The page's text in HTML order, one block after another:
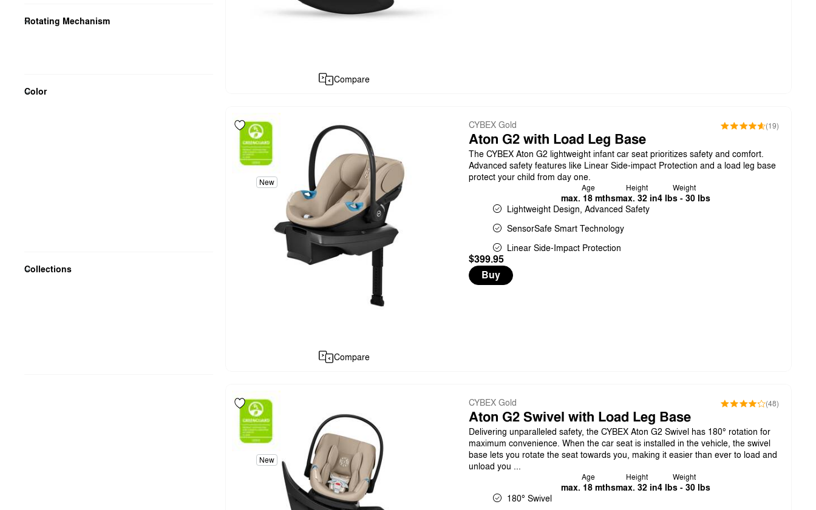
Rotating Mechanism
Color
Collections
Compare
New
Compare
CYBEX Gold (19)
Aton G2 with Load Leg Base
The CYBEX Aton G2 lightweight infant car seat prioritizes safety and comfort.
Advanced safety features like Linear Side-impact Protection and a load leg base
protect your child from day one.
Age
max. 18 mths
Height
max. 32 in
Weight
4 lbs - 30 lbs
Lightweight Design, Advanced Safety
SensorSafe Smart Technology
Linear Side-Impact Protection
$399.95
Buy
New
CYBEX Gold (48)
Aton G2 Swivel with Load Leg Base
Delivering unparalleled safety, the CYBEX Aton G2 Swivel has 180° rotation for
maximum convenience. When the car seat is installed in the vehicle, the swivel
base lets you rotate the seat towards you, making it easier than ever to load and
unload you ...
Age
max. 18 mths
Height
max. 32 in
Weight
4 lbs - 30 lbs
180° Swivel